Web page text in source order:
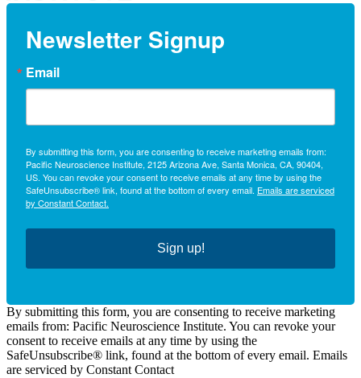
Newsletter Signup
Email
By submitting this form, you are consenting to receive marketing emails from:
Pacific Neuroscience Institute, 2125 Arizona Ave, Santa Monica, CA, 90404,
US. You can revoke your consent to receive emails at any time by using the
SafeUnsubscribe® link, found at the bottom of every email. Emails are serviced
by Constant Contact.
Sign up!
By submitting this form, you are consenting to receive marketing
emails from: Pacific Neuroscience Institute. You can revoke your
consent to receive emails at any time by using the
SafeUnsubscribe® link, found at the bottom of every email. Emails
are serviced by Constant Contact